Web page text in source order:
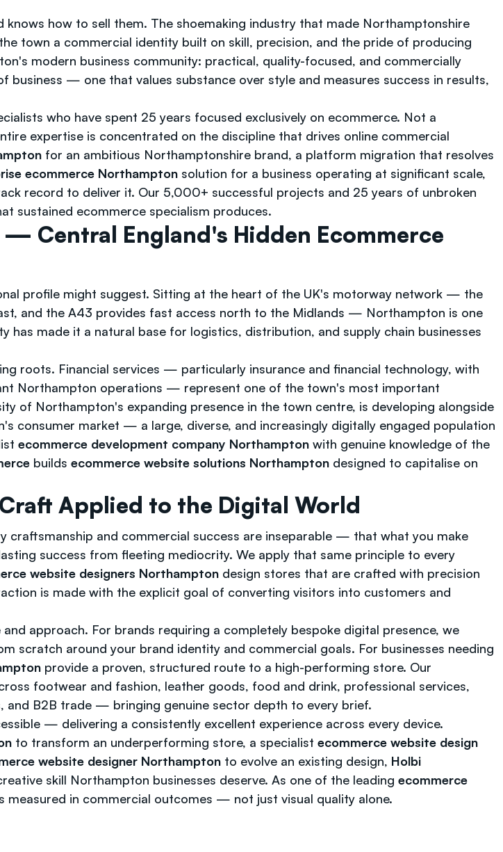
how to sell them. The shoemaking industry that made Northamptonshire
town a commercial identity built on skill, precision, and the pride of producing
modern business community: practical, quality-focused, and commercially
business — one that values substance over style and measures success in results,
who have spent 25 years focused exclusively on ecommerce. Not a
expertise is concentrated on the discipline that drives online commercial
for an ambitious Northamptonshire brand, a platform migration that resolves
ecommerce Northampton solution for a business operating at significant scale,
record to deliver it. Our 5,000+ successful projects and 25 years of unbroken
sustained ecommerce specialism produces.
Central England's Hidden Ecommerce
profile might suggest. Sitting at the heart of the UK's motorway network — the
and the A43 provides fast access north to the Midlands — Northampton is one
made it a natural base for logistics, distribution, and supply chain businesses
roots. Financial services — particularly insurance and financial technology, with
Northampton operations — represent one of the town's most important
of Northampton's expanding presence in the town centre, is developing alongside
consumer market — a large, diverse, and increasingly digitally engaged population
ecommerce development company Northampton with genuine knowledge of the
builds ecommerce website solutions Northampton designed to capitalise on
Applied to the Digital World
and commercial success are inseparable — that what you make
success from fleeting mediocrity. We apply that same principle to every
website designers Northampton design stores that are crafted with precision
is made with the explicit goal of converting visitors into customers and
and approach. For brands requiring a completely bespoke digital presence, we
scratch around your brand identity and commercial goals. For businesses needing
provide a proven, structured route to a high-performing store. Our
footwear and fashion, leather goods, food and drink, professional services,
and B2B trade — bringing genuine sector depth to every brief.
— delivering a consistently excellent experience across every device.
to transform an underperforming store, a specialist ecommerce website design
website designer Northampton to evolve an existing design, Holbi
skill Northampton businesses deserve. As one of the leading ecommerce
measured in commercial outcomes — not just visual quality alone.